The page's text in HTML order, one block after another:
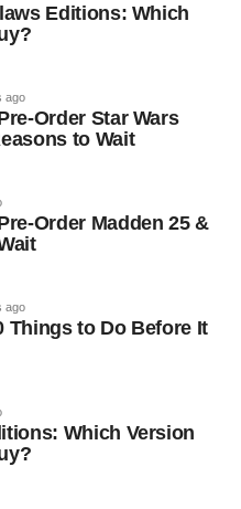
Editions: Which
ago
Order Star Wars
to Wait
Order Madden 25 &
ago
Things to Do Before It
Which Version